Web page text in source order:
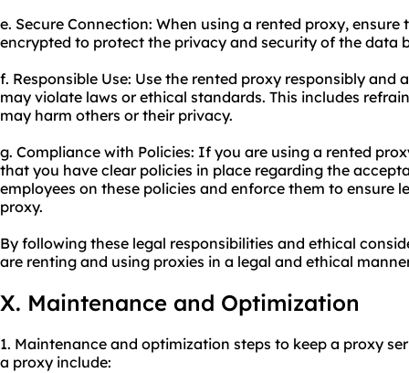
e. Secure Connection: When using a rented proxy,
encrypted to protect the privacy and security of the data
f. Responsible Use: Use the rented proxy responsibly
may violate laws or ethical standards. This includes
may harm others or their privacy.
g. Compliance with Policies: If you are using a rented
that you have clear policies in place regarding the
employees on these policies and enforce them to ensure
proxy.
By following these legal responsibilities and ethical
are renting and using proxies in a legal and ethical
X. Maintenance and Optimization
1. Maintenance and optimization steps to keep a proxy
a proxy include: